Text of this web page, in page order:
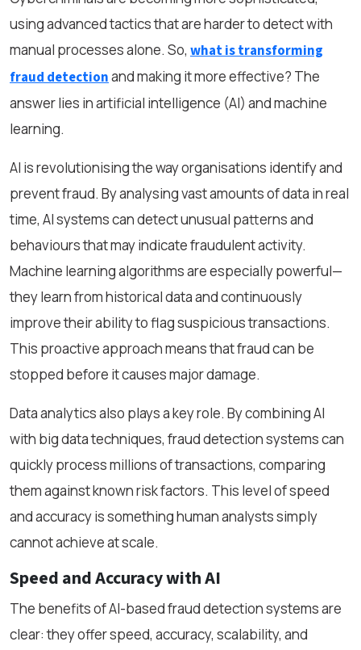
using advanced tactics that are harder to detect with
manual processes alone. So, what is transforming
fraud detectionand making it more effective? The
answer lies in artificial intelligence (AI) and machine
learning.
AI is revolutionising the way organisations identify and
prevent fraud. By analysing vast amounts of data in real
time, AI systems can detect unusual patterns and
behaviours that may indicate fraudulent activity.
Machine learning algorithms are especially powerful—
they learn from historical data and continuously
improve their ability to flag suspicious transactions.
This proactive approach means that fraud can be
stopped before it causes major damage.
Data analytics also plays a key role. By combining AI
with big data techniques, fraud detection systems can
quickly process millions of transactions, comparing
them against known risk factors. This level of speed
and accuracy is something human analysts simply
cannot achieve at scale.
Speed and Accuracy with AI
The benefits of AI-based fraud detection systems are
clear: they offer speed, accuracy, scalability, and